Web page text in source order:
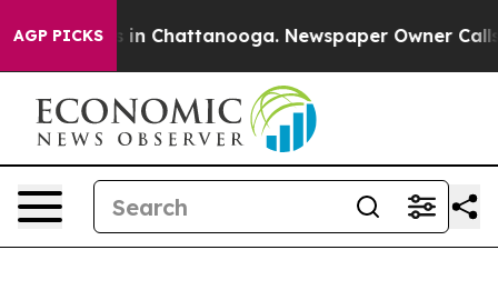
AGP PICKS
Chaos in Chattanooga. Newspaper Owner Calls